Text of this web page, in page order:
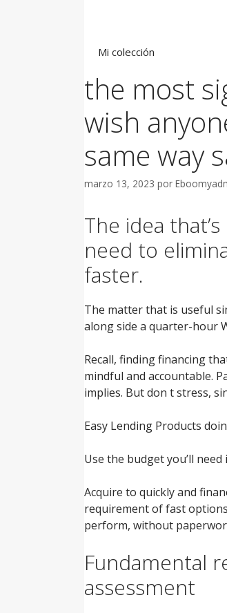
Mi colección
the most
wish
same way
marzo 13, 2023 por
The idea
need to
faster.
The matter that is useful
along side a quarter-hour
Recall, finding financing
mindful and accountable.
implies. But don t stress,
Easy Lending Products
Use the budget you’ll
Acquire to quickly and
requirement of fast
perform, without
Fundamental
assessment